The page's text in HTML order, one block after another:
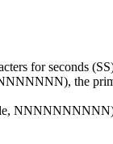
for seconds
the